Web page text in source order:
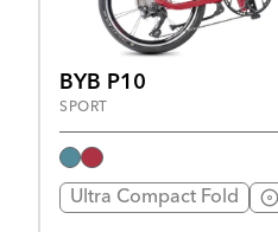
BYB P10
SPORT
Ultra Compact Fold